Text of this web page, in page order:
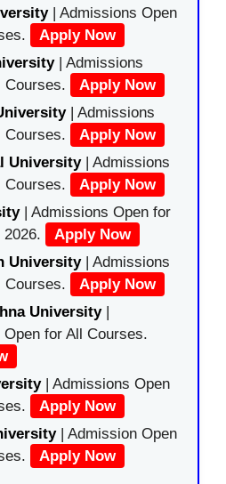
| Admissions Open
Apply Now
| Admissions
Courses.
Apply Now
| Admissions
Courses.
Apply Now
University| Admissions
Courses.
Apply Now
| Admissions Open for
Apply Now
University| Admissions
Courses.
Apply Now
University|
for All Courses.
| Admissions Open
Apply Now
| Admission Open
Apply Now